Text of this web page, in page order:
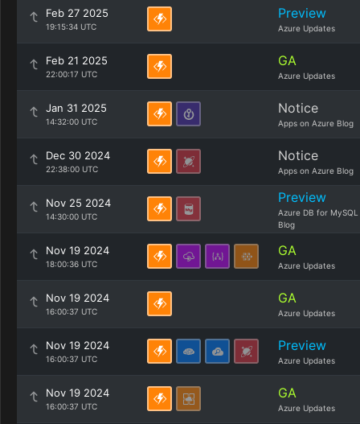
Feb 27 2025
19:15:34 UTC
Preview
Azure Updates
Feb 21 2025
22:00:17 UTC
GA
Azure Updates
Jan 31 2025
14:32:00 UTC
Notice
Apps on Azure Blog
Dec 30 2024
22:38:00 UTC
Notice
Apps on Azure Blog
Nov 25 2024
14:30:00 UTC
Preview
Azure DB for MySQL
Blog
Nov 19 2024
18:00:36 UTC
GA
Azure Updates
Nov 19 2024
16:00:37 UTC
GA
Azure Updates
Nov 19 2024
16:00:37 UTC
Preview
Azure Updates
Nov 19 2024
16:00:37 UTC
GA
Azure Updates